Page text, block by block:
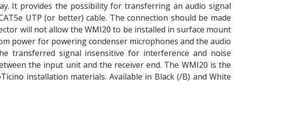
It provides the possibility for transferring an audio signal
UTP (or better) cable. The connection should be made
will not allow the WMI20 to be installed in surface mount
power for powering condenser microphones and the audio
transferred signal insensitive for interference and noise
the input unit and the receiver end. The WMI20 is the
installation materials. Available in Black (/B) and White